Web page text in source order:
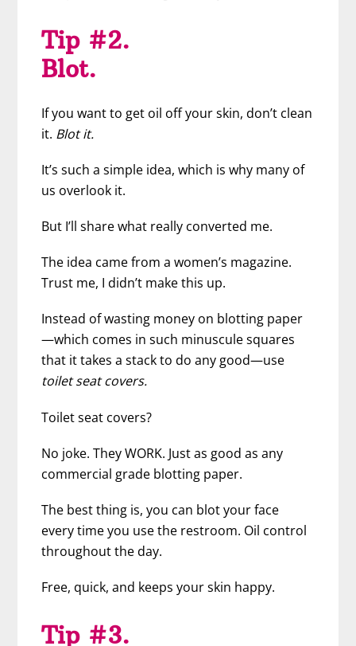
Tip #2.
Blot.
If you want to get oil off your skin, don’t clean
it. Blot it.
It’s such a simple idea, which is why many of
us overlook it.
But I’ll share what really converted me.
The idea came from a women’s magazine.
Trust me, I didn’t make this up.
Instead of wasting money on blotting paper
—which comes in such minuscule squares
that it takes a stack to do any good—use
toilet seat covers.
Toilet seat covers?
No joke. They WORK. Just as good as any
commercial grade blotting paper.
The best thing is, you can blot your face
every time you use the restroom. Oil control
throughout the day.
Free, quick, and keeps your skin happy.
Tip #3.